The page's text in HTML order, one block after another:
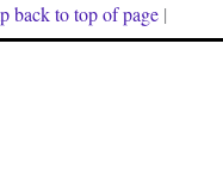
back to top of page|